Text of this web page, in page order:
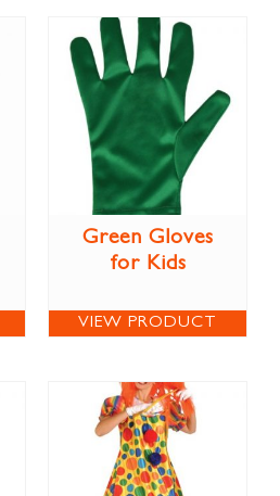
Green Gloves
for Kids
VIEW PRODUCT